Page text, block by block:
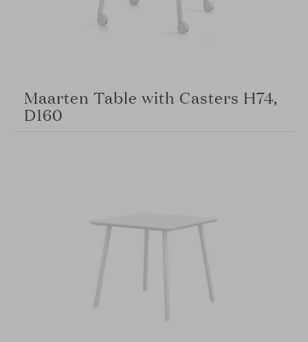
Maarten Table with Casters H74,
D160